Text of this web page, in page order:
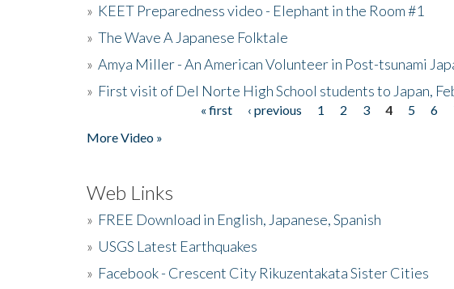
» KEET Preparedness video - Elephant in the Room #1
» The Wave A Japanese Folktale
» Amya Miller - An American Volunteer in Post-tsunami
» First visit of Del Norte High School students to Japan,
« first ‹ previous 1 2 3 4 5 6
More Video »
Web Links
» FREE Download in English, Japanese, Spanish
» USGS Latest Earthquakes
» Facebook - Crescent City Rikuzentakata Sister Cities